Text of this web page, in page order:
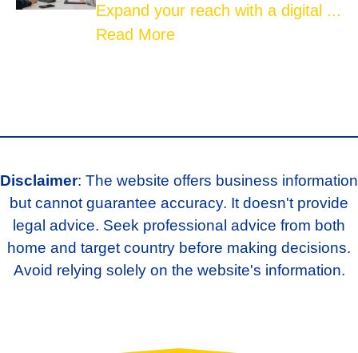
Expand your reach with a digital ...
Read More
Disclaimer: The website offers business information
but cannot guarantee accuracy. It doesn't provide
legal advice. Seek professional advice from both
home and target country before making decisions.
Avoid relying solely on the website's information.